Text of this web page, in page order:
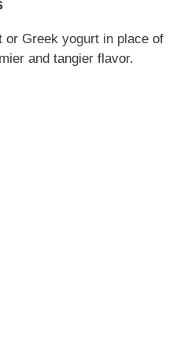
y
or Greek yogurt in place of
and tangier flavor.